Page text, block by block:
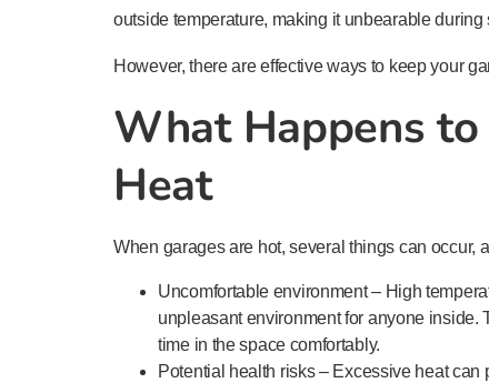
outside temperature, making it unbearable during
However, there are effective ways to keep your
What Happens to
Heat
When garages are hot, several things can occur,
Uncomfortable environment – High
unpleasant environment for anyone inside.
time in the space comfortably.
Potential health risks – Excessive heat